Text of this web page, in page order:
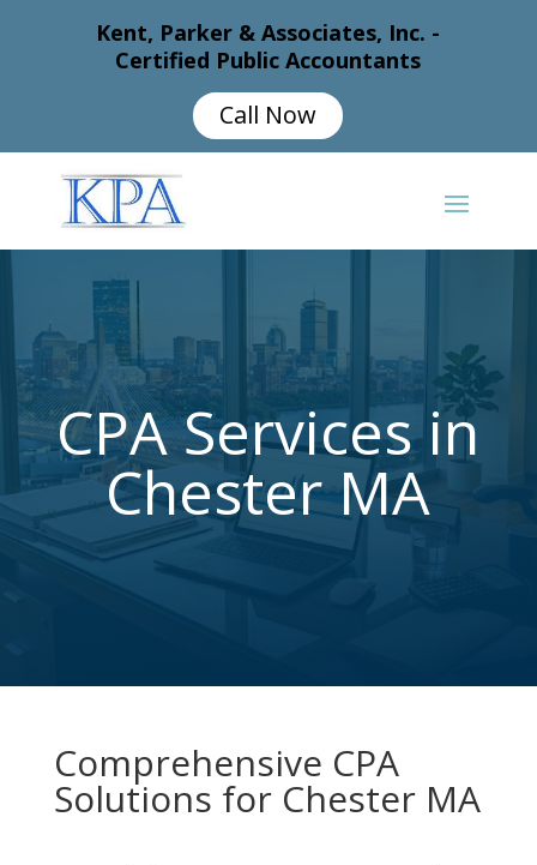
Kent, Parker & Associates, Inc. -
Certified Public Accountants
Call Now
CPA Services in
Chester MA
Comprehensive CPA
Solutions for Chester MA